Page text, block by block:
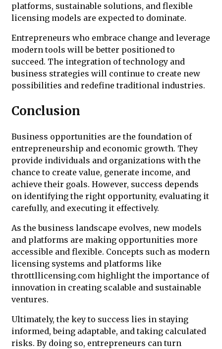
platforms, sustainable solutions, and flexible
licensing models are expected to dominate.
Entrepreneurs who embrace change and leverage
modern tools will be better positioned to
succeed. The integration of technology and
business strategies will continue to create new
possibilities and redefine traditional industries.
Conclusion
Business opportunities are the foundation of
entrepreneurship and economic growth. They
provide individuals and organizations with the
chance to create value, generate income, and
achieve their goals. However, success depends
on identifying the right opportunity, evaluating it
carefully, and executing it effectively.
As the business landscape evolves, new models
and platforms are making opportunities more
accessible and flexible. Concepts such as modern
licensing systems and platforms like
throttllicensing.com highlight the importance of
innovation in creating scalable and sustainable
ventures.
Ultimately, the key to success lies in staying
informed, being adaptable, and taking calculated
risks. By doing so, entrepreneurs can turn